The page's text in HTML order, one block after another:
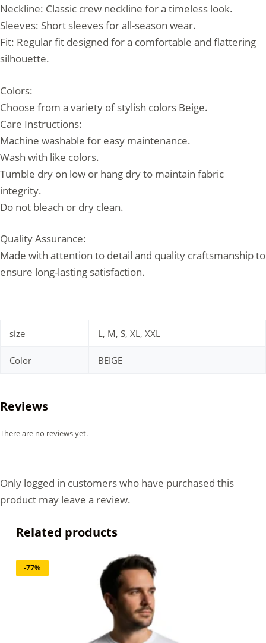
Neckline: Classic crew neckline for a timeless look.
Sleeves: Short sleeves for all-season wear.
Fit: Regular fit designed for a comfortable and flattering
silhouette.
Colors:
Choose from a variety of stylish colors Beige.
Care Instructions:
Machine washable for easy maintenance.
Wash with like colors.
Tumble dry on low or hang dry to maintain fabric
integrity.
Do not bleach or dry clean.
Quality Assurance:
Made with attention to detail and quality craftsmanship to
ensure long-lasting satisfaction.
size L, M, S, XL, XXL
Color BEIGE
Reviews
There are no reviews yet.
Only logged in customers who have purchased this
product may leave a review.
Related products
-77%